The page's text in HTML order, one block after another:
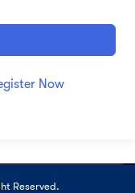
Now
Reserved.